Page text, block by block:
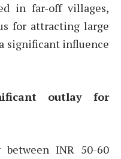
in far-off villages,
for attracting large
significant influence
outlay for
INR 50-60